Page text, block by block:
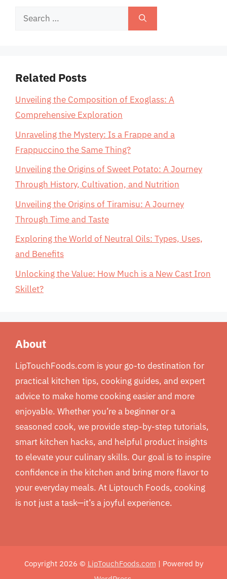
Search
Related Posts
Unveiling the Composition of Exoglass: A
Comprehensive Exploration
Unraveling the Mystery: Is a Frappe and a
Frappuccino the Same Thing?
Unveiling the Origins of Sweet Potato: A Journey
Through History, Cultivation, and Nutrition
Unveiling the Origins of Tiramisu: A Journey
Through Time and Taste
Exploring the World of Neutral Oils: Types, Uses,
and Benefits
Unlocking the Value: How Much is a New Cast Iron
Skillet?
About
LipTouchFoods.com is your go-to destination for
practical kitchen tips, cooking guides, and expert
advice to make home cooking easier and more
enjoyable. Whether you’re a beginner or a
seasoned cook, we provide step-by-step tutorials,
smart kitchen hacks, and helpful product insights
to elevate your culinary skills. Our goal is to inspire
confidence in the kitchen and bring more flavor to
your everyday meals. At Liptouch Foods, cooking
is not just a task—it’s a joyful experience.
Copyright 2026 © LipTouchFoods.com | Powered by